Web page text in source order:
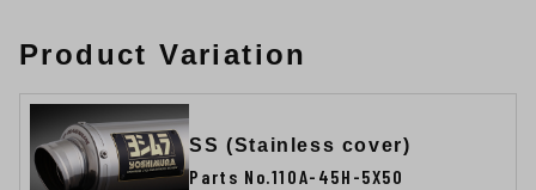
Product Variation
SS (Stainless cover)
Parts No.110A-45H-5X50